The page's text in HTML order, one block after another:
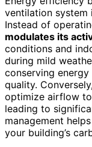
ventilation system
Instead of
modulates its
conditions and
during mild
conserving
quality.
optimize airflow
leading to
management
your building’s